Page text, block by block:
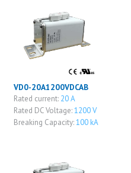
VD0-20A1200VDCAB
Rated current: 20 A
Rated DC Voltage:1200 V
Breaking Capacity:100 kA